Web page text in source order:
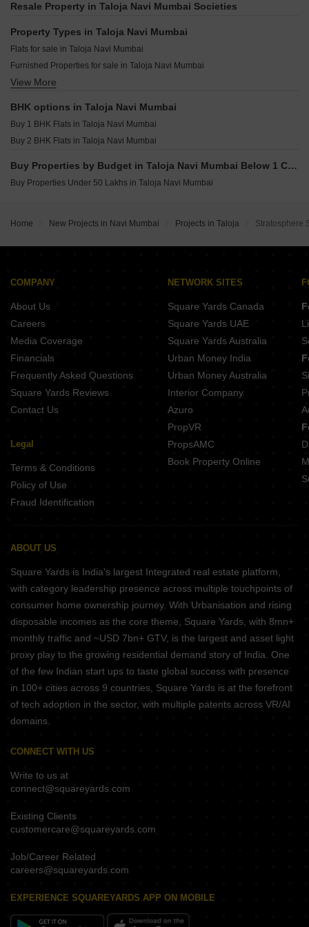
Unimax Pride Taloja Navi Mumbai
HB Nandanvan Taloja Navi Mumbai
Abri Crystal Taloja Navi Mumbai
Aurus LA Avenue Taloja Navi Mumbai
Gami Mirava Panvel Sector 21 Navi Mumbai
Maitri Monesh Park CHS HOC Colony Navi Mumbai
Jprime Venkatesha Harmony Dapoli Navi Mumbai
Suryakiran Imperial City Ulwe Navi Mumbai
Ssavai Sunshine Ulwe Navi Mumbai
KT Sai Vrindavan Dham Sector 20 New Panvel East Navi Mumbai
Destiny J Prime Avenue Dapoli Navi Mumbai
Megha Narmada Heights Ariwali Navi Mumbai
Resale Property in Taloja Navi Mumbai Societies
Property Types in Taloja Navi Mumbai
Flats for sale in Taloja Navi Mumbai
Furnished Properties for sale in Taloja Navi Mumbai
Owner Properties for sale in Taloja Navi Mumbai
View More
BHK options in Taloja Navi Mumbai
Buy 1 BHK Flats in Taloja Navi Mumbai
Buy 2 BHK Flats in Taloja Navi Mumbai
Buy Properties by Budget in Taloja Navi Mumbai Below 1 Crore
Buy Properties Under 50 Lakhs in Taloja Navi Mumbai
Home New Projects in Navi Mumbai Projects in Taloja Stratosphere
COMPANY
About Us
Careers
Media Coverage
Financials
Frequently Asked Questions
Square Yards Reviews
Contact Us
Legal
Terms & Conditions
Policy of Use
Fraud Identification
NETWORK SITES
Square Yards Canada
Square Yards UAE
Square Yards Australia
Urban Money India
Urban Money Australia
Interior Company
Azuro
PropVR
PropsAMC
Book Property Online
ABOUT US
Square Yards is India's largest Integrated real estate platform,
with category leadership presence across multiple touchpoints of
consumer home ownership journey. With Urbanisation and rising
disposable incomes as the core theme, Square Yards, with 8mn+
monthly traffic and ~USD 7bn+ GTV, is the largest and asset light
proxy play to the growing residential demand story of India. One
of the few Indian start ups to taste global success with presence
in 100+ cities across 9 countries, Square Yards is at the forefront
of tech adoption in the sector, with multiple patents across VR/AI
domains.
CONNECT WITH US
Write to us at
connect@squareyards.com
Existing Clients
customercare@squareyards.com
Job/Career Related
careers@squareyards.com
EXPERIENCE SQUAREYARDS APP ON MOBILE